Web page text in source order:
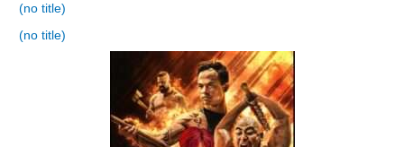
(no title)
(no title)